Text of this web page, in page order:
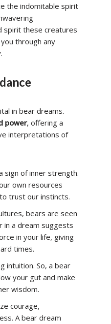
the indomitable spirit
spirit these creatures
through any
in bear dreams.
power, offering a
interpretations of
sign of inner strength.
own resources
trust our instincts.
bears are seen
in a dream suggests
in your life, giving
times.
intuition. So, a bear
your gut and make
wisdom.
courage,
A bear dream